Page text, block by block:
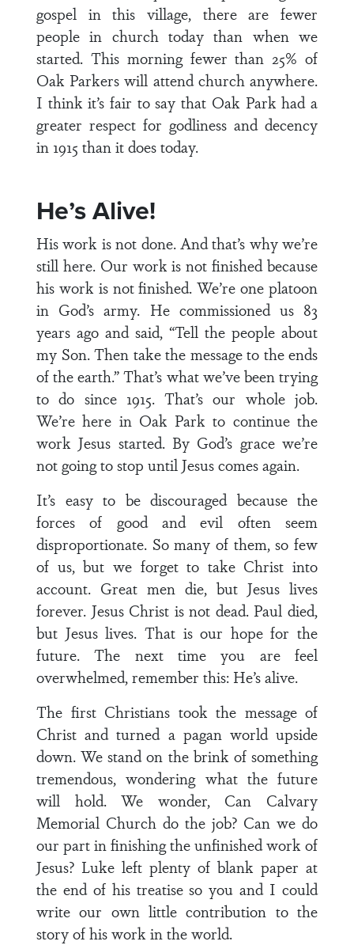
gospel in this village, there are fewer
people in church today than when we
started. This morning fewer than 25% of
Oak Parkers will attend church anywhere.
I think it’s fair to say that Oak Park had a
greater respect for godliness and decency
in 1915 than it does today.
He’s Alive!
His work is not done. And that’s why we’re
still here. Our work is not finished because
his work is not finished. We’re one platoon
in God’s army. He commissioned us 83
years ago and said, “Tell the people about
my Son. Then take the message to the ends
of the earth.” That’s what we’ve been trying
to do since 1915. That’s our whole job.
We’re here in Oak Park to continue the
work Jesus started. By God’s grace we’re
not going to stop until Jesus comes again.
It’s easy to be discouraged because the
forces of good and evil often seem
disproportionate. So many of them, so few
of us, but we forget to take Christ into
account. Great men die, but Jesus lives
forever. Jesus Christ is not dead. Paul died,
but Jesus lives. That is our hope for the
future. The next time you are feel
overwhelmed, remember this: He’s alive.
The first Christians took the message of
Christ and turned a pagan world upside
down. We stand on the brink of something
tremendous, wondering what the future
will hold. We wonder, Can Calvary
Memorial Church do the job? Can we do
our part in finishing the unfinished work of
Jesus? Luke left plenty of blank paper at
the end of his treatise so you and I could
write our own little contribution to the
story of his work in the world.